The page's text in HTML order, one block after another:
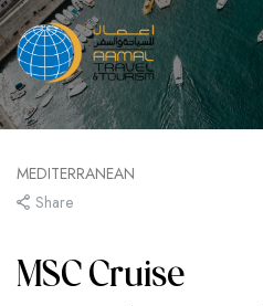
MEDITERRANEAN
Share
MSC Cruise